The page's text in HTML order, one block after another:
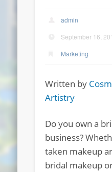
admin
September 16,
Marketing
Written by
Artistry
Do you own a
business?
taken makeup
bridal makeup